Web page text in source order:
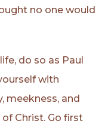
no one would
do so as Paul
with
meekness, and
Christ. Go first